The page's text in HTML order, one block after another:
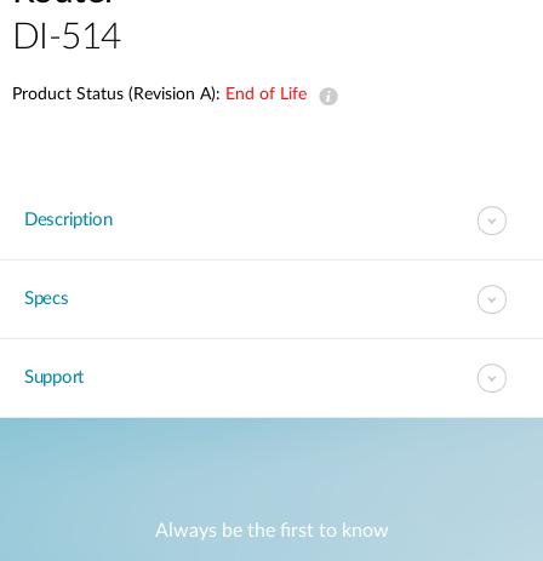
DI-514
Product Status (Revision A): End of Life
Description
Specs
Support
Always be the first to know